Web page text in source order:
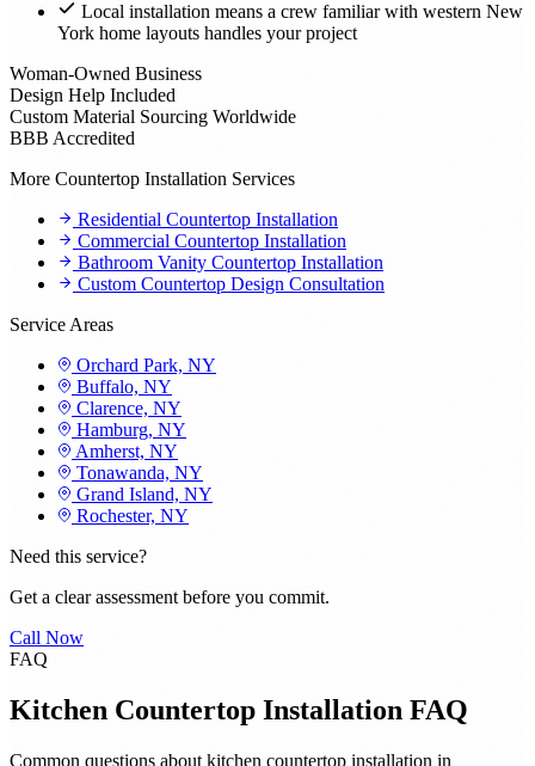
Local installation means a crew familiar with western New
York home layouts handles your project
Woman-Owned Business
Design Help Included
Custom Material Sourcing Worldwide
BBB Accredited
More Countertop Installation Services
Residential Countertop Installation
Commercial Countertop Installation
Bathroom Vanity Countertop Installation
Custom Countertop Design Consultation
Service Areas
Orchard Park, NY
Buffalo, NY
Clarence, NY
Hamburg, NY
Amherst, NY
Tonawanda, NY
Grand Island, NY
Rochester, NY
Need this service?
Get a clear assessment before you commit.
Call Now
FAQ
Kitchen Countertop Installation FAQ
Common questions about kitchen countertop installation in